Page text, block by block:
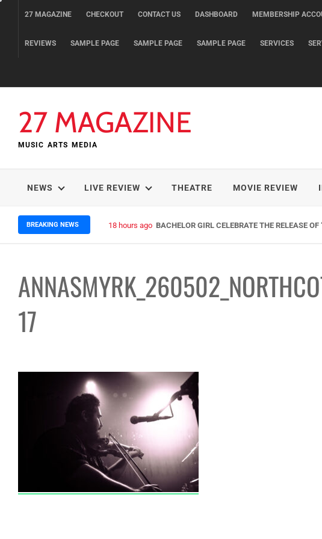
27 MAGAZINE CHECKOUT CONTACT US DASHBOARD MEMBERSHIP
REVIEWS SAMPLE PAGE SAMPLE PAGE SAMPLE PAGE SERVICES
27 MAGAZINE
MUSIC ARTS MEDIA
NEWS LIVE REVIEW THEATRE MOVIE REVIEW
BREAKING NEWS 18 hours ago BACHELOR GIRL CELEBRATE THE RELEASE
17